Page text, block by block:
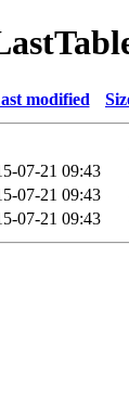
modified
07-21 09:43
07-21 09:43
07-21 09:43